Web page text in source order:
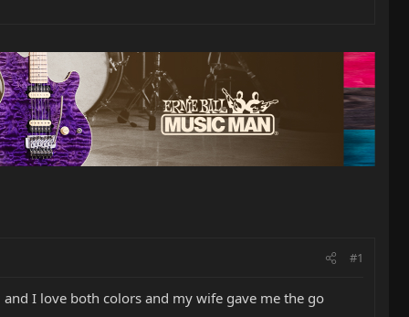
#1
I love both colors and my wife gave me the go